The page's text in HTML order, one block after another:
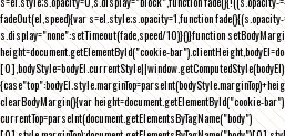
fadeOut(el,speed){var s=el.style;s.opacity=1,function fade(){(s.opacity-
s.display="none":setTimeout(fade,speed/10)}()}function
height=document.getElementById("cookie-
clearBodyMargin(){var height=document.getElementById("cookie-
currentTop=parseInt(document.getElementsByTagName("body")